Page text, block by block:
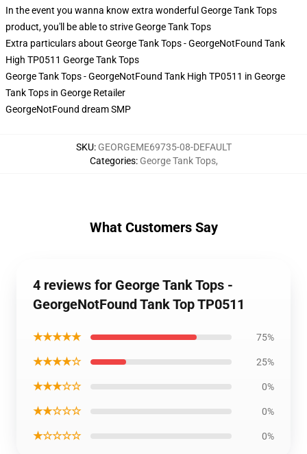
In the event you wanna know extra wonderful George Tank Tops
product, you'll be able to striveGeorge Tank Tops
Extra particulars about George Tank Tops - GeorgeNotFound Tank
High TP0511 George Tank Tops
George Tank Tops - GeorgeNotFound Tank High TP0511 in George
Tank Tops in George Retailer
GeorgeNotFound dream SMP
SKU: GEORGEME69735-08-DEFAULT
Categories: George Tank Tops,
What Customers Say
4 reviews for George Tank Tops -
GeorgeNotFound Tank Top TP0511
★★★★★ 75%
★★★★☆ 25%
★★★☆☆ 0%
★★☆☆☆ 0%
★☆☆☆☆ 0%